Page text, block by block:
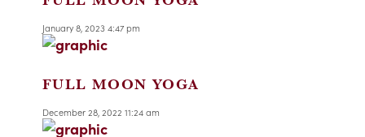
January 8, 2023 4:47 pm
FULL MOON YOGA
December 28, 2022 11:24 am